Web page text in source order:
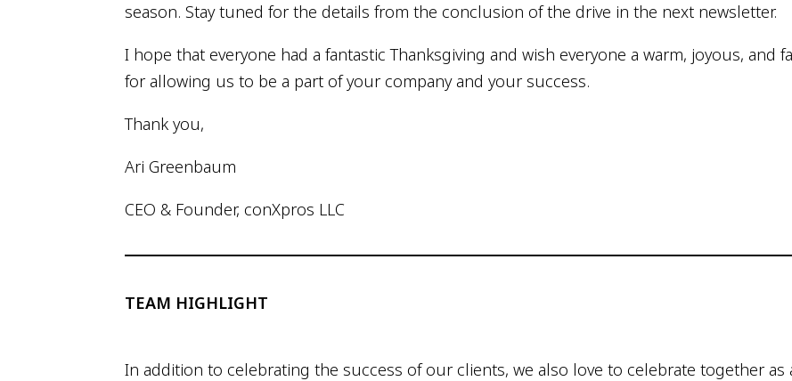
season. Stay tuned for the details from the conclusion of the drive in the next newsletter.
I hope that everyone had a fantastic Thanksgiving and wish everyone a warm, joyous, and
for allowing us to be a part of your company and your success.
Thank you,
Ari Greenbaum
CEO & Founder, conXpros LLC
TEAM HIGHLIGHT
In addition to celebrating the success of our clients, we also love to celebrate together as